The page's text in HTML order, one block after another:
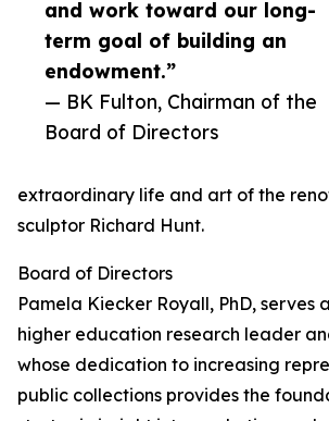
and work toward our long-
term goal of building an
endowment.”
— BK Fulton, Chairman of the
Board of Directors
extraordinary life and art of the
sculptor Richard Hunt.
Board of Directors
Pamela Kiecker Royall, PhD, serves
higher education research leader
whose dedication to increasing
public collections provides the